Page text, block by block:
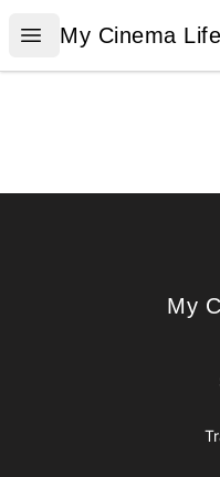
Open menu
My Cinema Life
My Cinema Life
My
My